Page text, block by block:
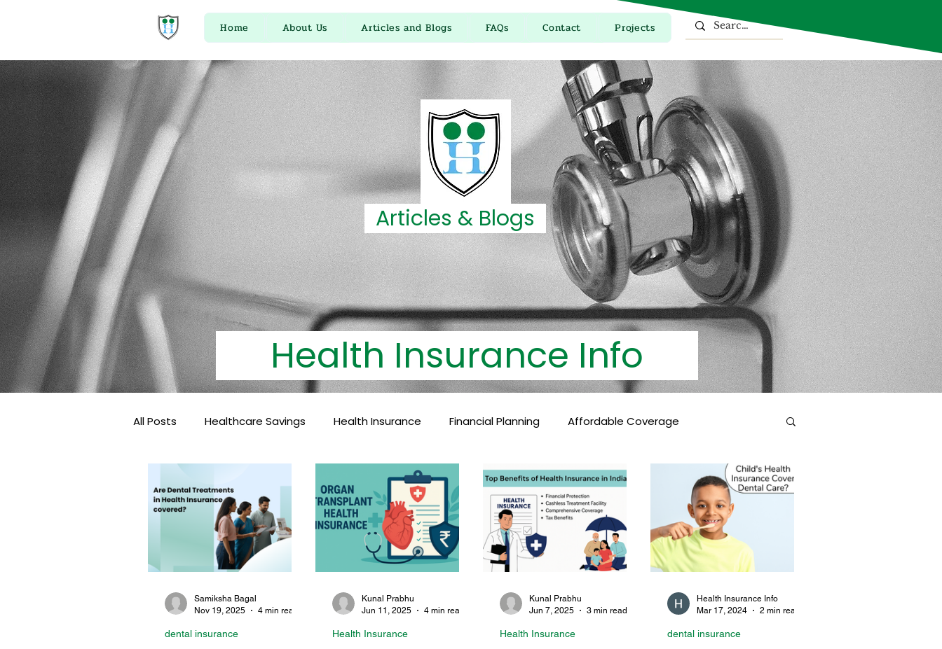
Home About Us Articles and Blogs FAQs Contact Projects
Health Insurance Info
Articles & Blogs
All Posts Healthcare Savings Health Insurance Financial Planning Affordable Coverage
Healthcare Coverage Financial Protection Policyholder Education
Baby Coverage Pediatric Care Baby Vaccinations Preventive Medicine Coverage Inclusions
Family Health Insurance Health Coverage Comprehensive Care
dental insurance
Samiksha Bagal
Nov 19, 2025
4 min read
Health Insurance
Kunal Prabhu
Jun 11, 2025
4 min read
Health Insurance
Kunal Prabhu
Jun 7, 2025
3 min read
dental insurance
Health Insurance Info
Mar 17, 2024
2 min read